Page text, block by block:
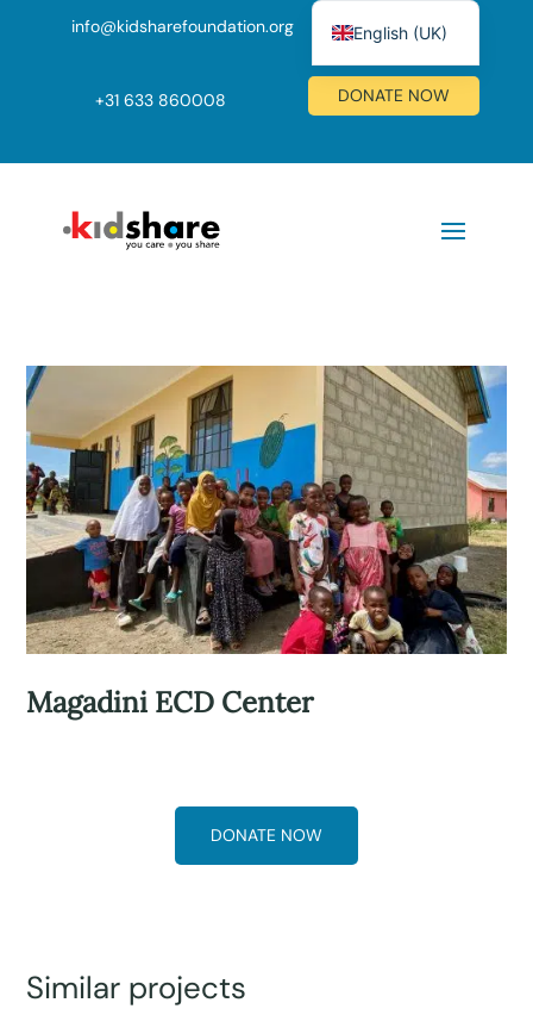
info@kidsharefoundation.org
+31 633 860008 DONATE NOW
Magadini ECD Center
DONATE NOW
Similar projects
English (UK)
Nederlands
Deutsch